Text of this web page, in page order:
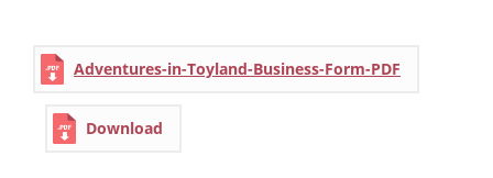
Adventures-in-Toyland-Business-Form-PDF
Download